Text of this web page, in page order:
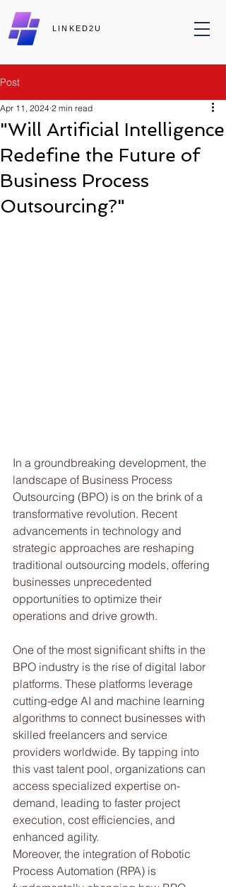
LINKED2U
Post
"Will Artificial Intelligence
Redefine the Future of
Business Process
Outsourcing?"
Apr 11, 2024 2 min read
In a groundbreaking development, the
landscape of Business Process
Outsourcing (BPO) is on the brink of a
transformative revolution. Recent
advancements in technology and
strategic approaches are reshaping
traditional outsourcing models, offering
businesses unprecedented
opportunities to optimize their
operations and drive growth.
One of the most significant shifts in the
BPO industry is the rise of digital labor
platforms. These platforms leverage
cutting-edge AI and machine learning
algorithms to connect businesses with
skilled freelancers and service
providers worldwide. By tapping into
this vast talent pool, organizations can
access specialized expertise on-
demand, leading to faster project
execution, cost efficiencies, and
enhanced agility.
Moreover, the integration of Robotic
Process Automation (RPA) is